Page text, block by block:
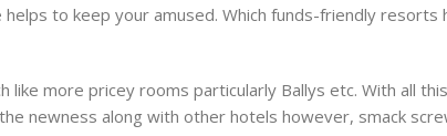
to keep your amused. Which funds-friendly
more pricey rooms particularly Ballys etc. With all
newness along with other hotels however, smack